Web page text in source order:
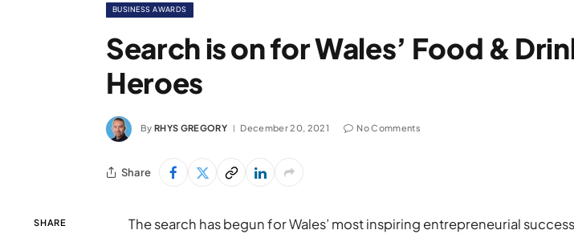
BUSINESS AWARDS
Search is on for Wales’ Food &
Heroes
By RHYS GREGORY December 20, 2021 No Comments
Share
SHARE
The search has begun for Wales’ most inspiring entrepreneurial